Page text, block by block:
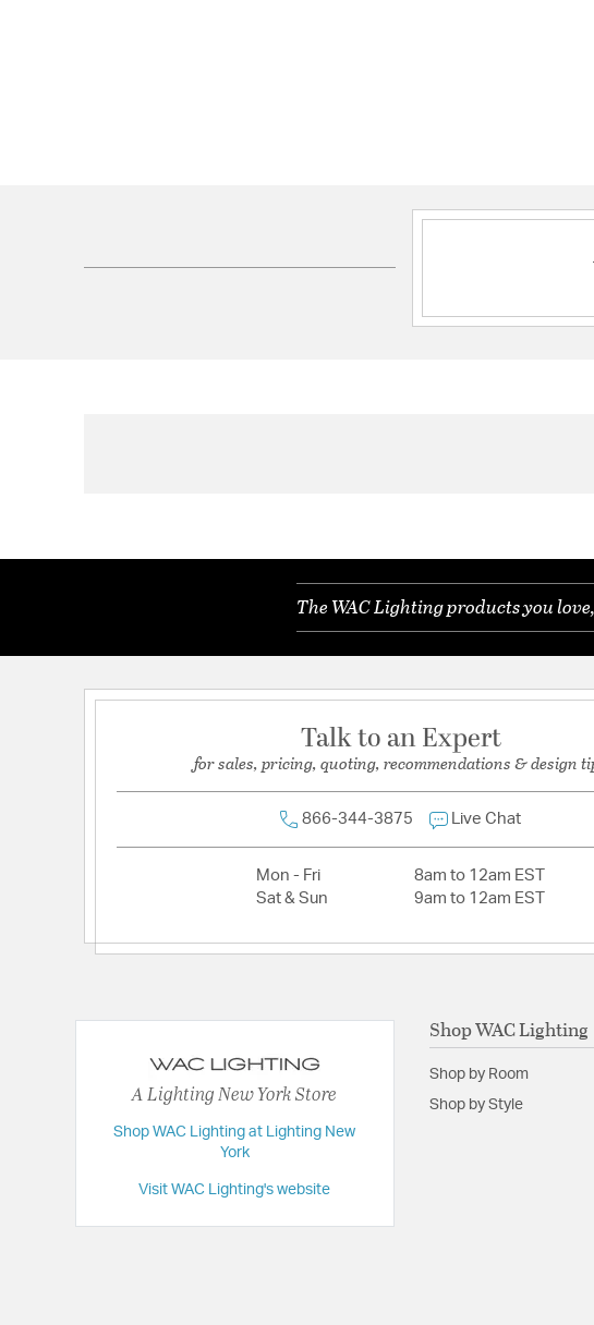
The WAC Lighting products you
Talk to an Expert
for sales, pricing, quoting, recommendations & design
866-344-3875 Live Chat
Mon - Fri
8am to 12am EST
Sat & Sun
9am to 12am EST
A Lighting New York Store
Shop WAC Lighting at Lighting New
York
Visit WAC Lighting's website
Shop WAC Lighting
Shop by Room
Shop by Style